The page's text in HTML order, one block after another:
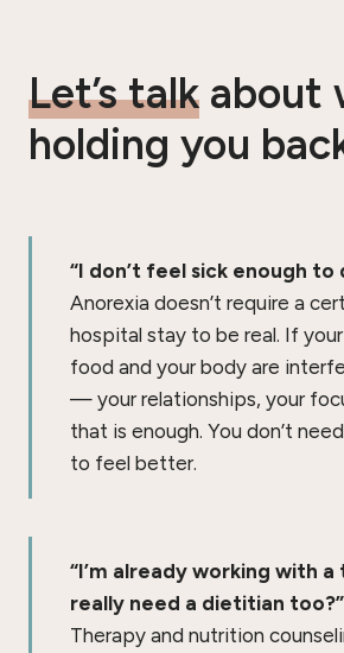
Let’s talk about
holding you
“I don’t feel sick enough to
Anorexia doesn’t require a
hospital stay to be real. If
food and your body are
— your relationships, your
that is enough. You don’t
to feel better.
“I’m already working with a
really need a dietitian too?”
Therapy and nutrition